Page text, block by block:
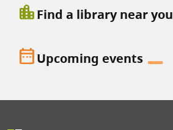
location_cityFind a library near you
date_rangeUpcoming events